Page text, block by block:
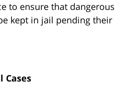
to ensure that dangerous
kept in jail pending their
Cases